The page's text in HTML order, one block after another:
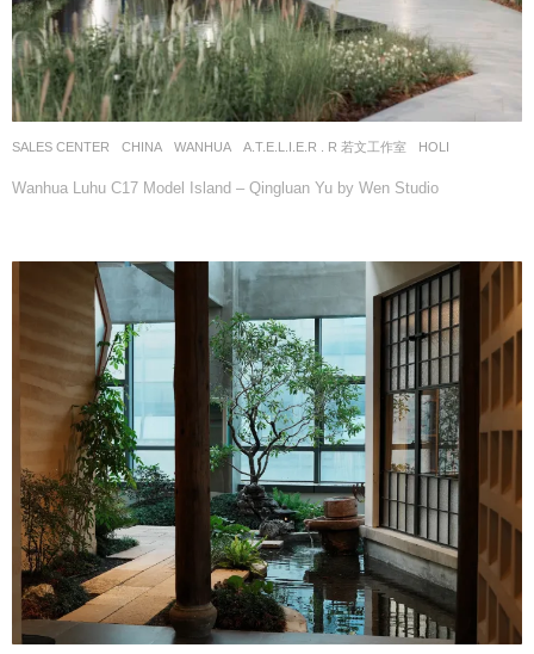
SALES CENTER CHINA WANHUA A.T.E.L.I.E.R . R 若文工作室 HOLI
Wanhua Luhu C17 Model Island – Qingluan Yu by Wen Studio